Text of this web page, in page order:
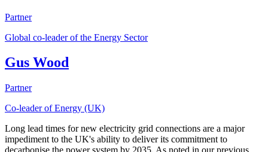
Partner
Global co-leader of the Energy Sector
Gus Wood
Partner
Co-leader of Energy (UK)
Long lead times for new electricity grid connections are a major
impediment to the UK's ability to deliver its commitment to